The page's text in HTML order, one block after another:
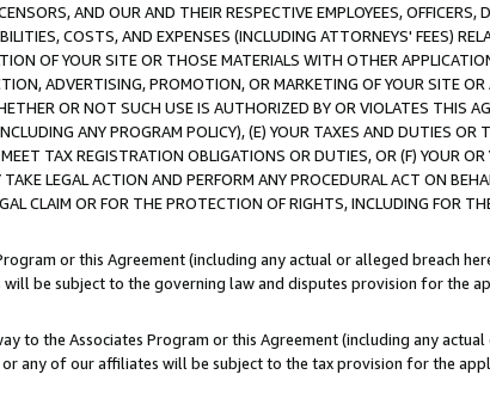
AND OUR AND THEIR RESPECTIVE EMPLOYEES,
COSTS, AND EXPENSES (INCLUDING ATTORNEYS' FEES)
OF YOUR SITE OR THOSE MATERIALS WITH OTHER
ADVERTISING, PROMOTION, OR MARKETING OF YOUR SITE
OR NOT SUCH USE IS AUTHORIZED BY OR VIOLATES THIS
ANY PROGRAM POLICY), (E) YOUR TAXES AND DUTIES OR
TAX REGISTRATION OBLIGATIONS OR DUTIES, OR (F) YOUR
LEGAL ACTION AND PERFORM ANY PROCEDURAL ACT ON
CLAIM OR FOR THE PROTECTION OF RIGHTS, INCLUDING FOR
or this Agreement (including any actual or alleged breach
be subject to the governing law and disputes provision for the
to the Associates Program or this Agreement (including any
any of our affiliates will be subject to the tax provision for the